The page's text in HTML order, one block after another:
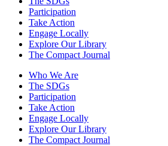
Participation
Take Action
Engage Locally
Explore Our Library
The Compact Journal
Who We Are
The SDGs
Participation
Take Action
Engage Locally
Explore Our Library
The Compact Journal